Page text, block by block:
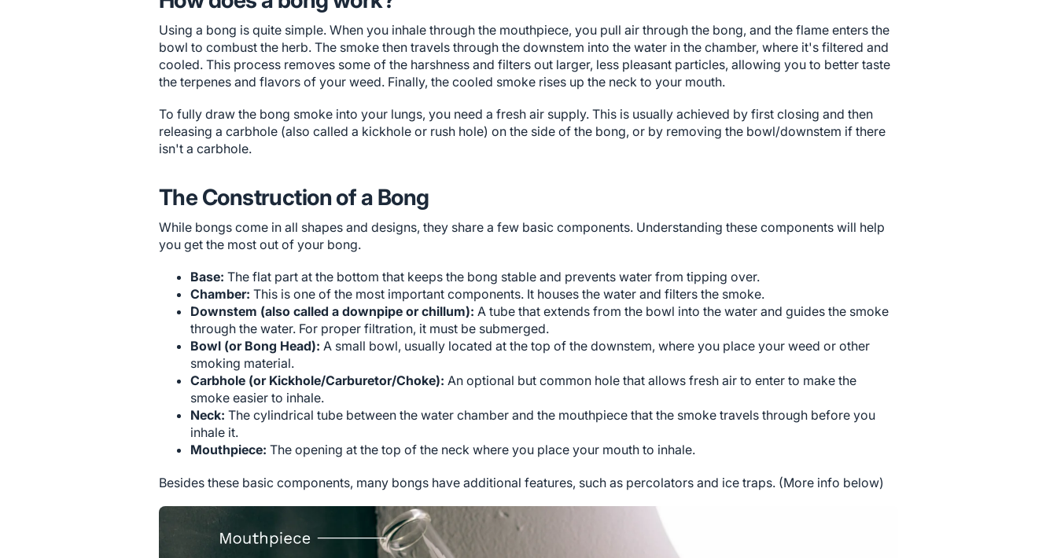
Using a bong is quite simple. When you inhale through the mouthpiece, you pull air through the bong, and the flame enters the
bowl to combust the herb. The smoke then travels through the downstem into the water in the chamber, where it's filtered and
cooled. This process removes some of the harshness and filters out larger, less pleasant particles, allowing you to better taste
the terpenes and flavors of your weed. Finally, the cooled smoke rises up the neck to your mouth.
To fully draw the bong smoke into your lungs, you need a fresh air supply. This is usually achieved by first closing and then
releasing a carbhole (also called a kickhole or rush hole) on the side of the bong, or by removing the bowl/downstem if there
isn't a carbhole.
The Construction of a Bong
While bongs come in all shapes and designs, they share a few basic components. Understanding these components will help
you get the most out of your bong.
Base: The flat part at the bottom that keeps the bong stable and prevents water from tipping over.
Chamber: This is one of the most important components. It houses the water and filters the smoke.
Downstem (also called a downpipe or chillum): A tube that extends from the bowl into the water and guides the smoke
through the water. For proper filtration, it must be submerged.
Bowl (or Bong Head): A small bowl, usually located at the top of the downstem, where you place your weed or other
smoking material.
Carbhole (or Kickhole/Carburetor/Choke): An optional but common hole that allows fresh air to enter to make the
smoke easier to inhale.
Neck: The cylindrical tube between the water chamber and the mouthpiece that the smoke travels through before you
inhale it.
Mouthpiece: The opening at the top of the neck where you place your mouth to inhale.
Besides these basic components, many bongs have additional features, such as percolators and ice traps. (More info below)